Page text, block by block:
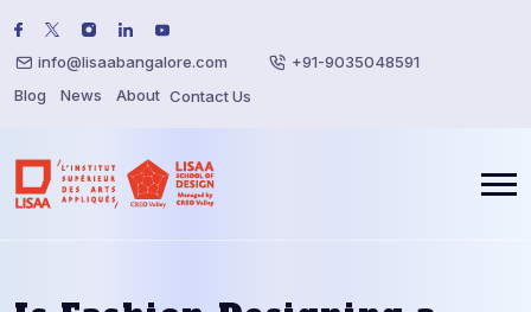
info@lisaabangalore.com
+91-9035048591
Blog
News About Contact Us